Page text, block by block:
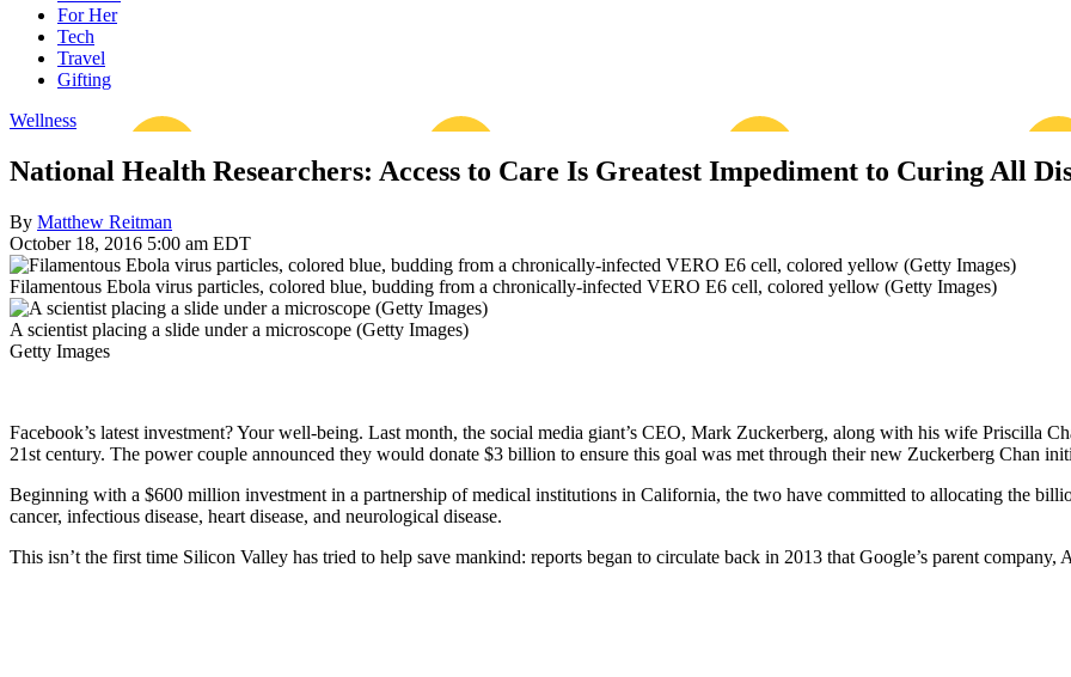
For Her
Tech
Travel
Gifting
Wellness
National Health Researchers: Access to Care Is Greatest Impediment to Curing All
By Matthew Reitman
October 18, 2016 5:00 am EDT
Filamentous Ebola virus particles, colored blue, budding from a chronically-infected VERO E6 cell, colored yellow (Getty Images)
A scientist placing a slide under a microscope (Getty Images)
Getty Images
Facebook’s latest investment? Your well-being. Last month, the social media giant’s CEO, Mark Zuckerberg, along with his wife Priscilla
21st century. The power couple announced they would donate $3 billion to ensure this goal was met through their new Zuckerberg Chan
Beginning with a $600 million investment in a partnership of medical institutions in California, the two have committed to allocating the
cancer, infectious disease, heart disease, and neurological disease.
This isn’t the first time Silicon Valley has tried to help save mankind: reports began to circulate back in 2013 that Google’s parent company,